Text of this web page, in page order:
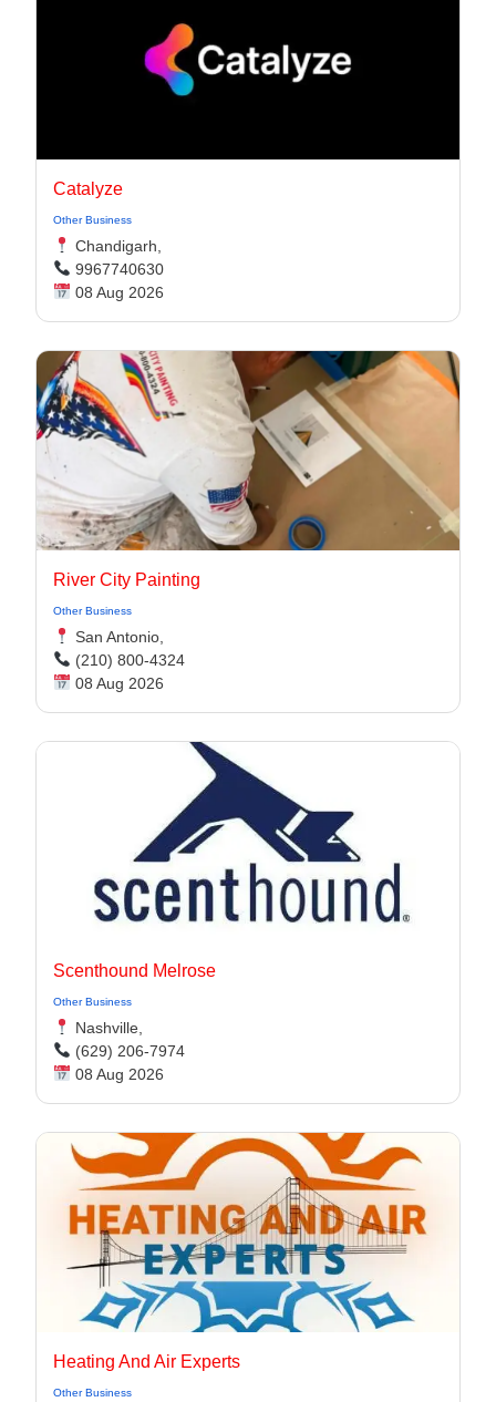
Catalyze
Other Business
Chandigarh,
9967740630
08 Aug 2026
River City Painting
Other Business
San Antonio,
(210) 800-4324
08 Aug 2026
Scenthound Melrose
Other Business
Nashville,
(629) 206-7974
08 Aug 2026
Heating And Air Experts
Other Business